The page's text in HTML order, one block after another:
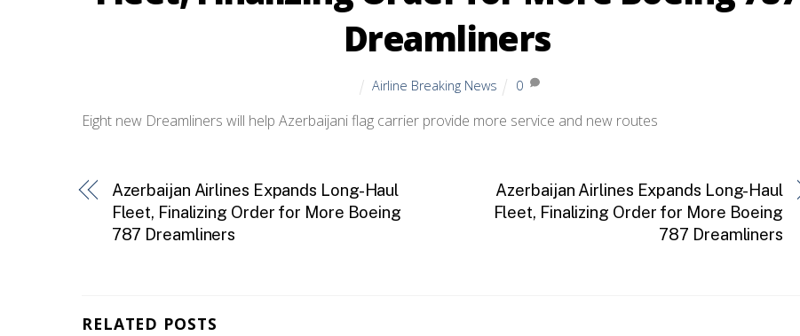
Dreamliners
Airline Breaking News 0
Eight new Dreamliners will help Azerbaijani flag carrier provide more service and new routes
Azerbaijan Airlines Expands Long-Haul
Fleet, Finalizing Order for More Boeing
787 Dreamliners
Azerbaijan Airlines Expands Long-Haul
Fleet, Finalizing Order for More Boeing
787 Dreamliners
RELATED POSTS